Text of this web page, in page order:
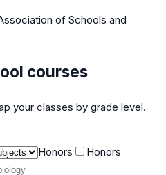
of Schools and
courses
your classes by grade level.
Honors
Honors